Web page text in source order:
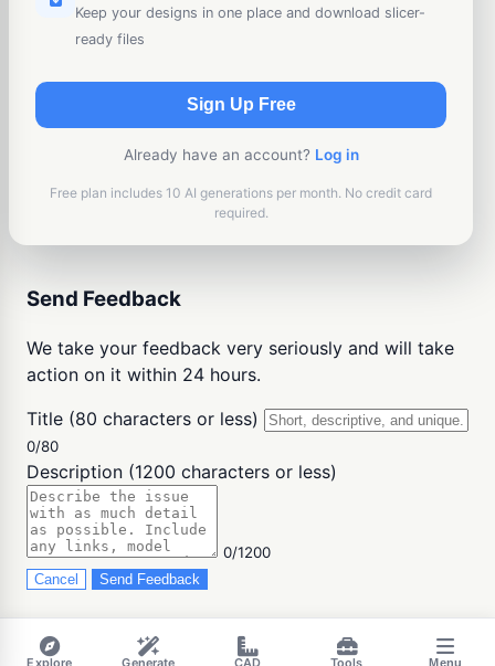
Explore Generate CAD Tools Menu
Keep your designs in one place and download slicer-
ready files
Sign Up Free
Already have an account? Log in
Free plan includes 10 AI generations per month. No credit card
required.
Send Feedback
We take your feedback very seriously and will take
action on it within 24 hours.
Title (80 characters or less)
0/80
Description (1200 characters or less)
0/1200
Cancel Send Feedback